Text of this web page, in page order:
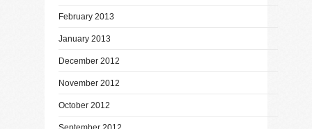
February 2013
January 2013
December 2012
November 2012
October 2012